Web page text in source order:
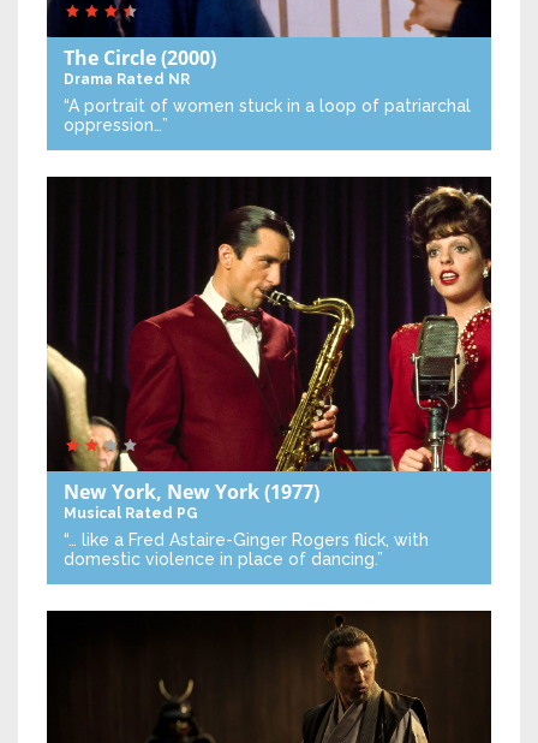
The Circle(2000)
Drama Rated NR
“A portrait of women stuck in a loop of patriarchal
oppression…”
New York, New York(1977)
Musical Rated PG
“… like a Fred Astaire-Ginger Rogers flick, with
domestic violence in place of dancing.”